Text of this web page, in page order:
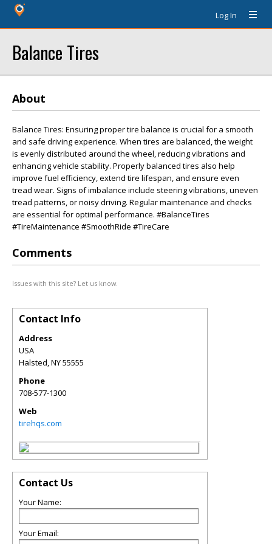
Log In
Balance Tires
About
Balance Tires: Ensuring proper tire balance is crucial for a smooth
and safe driving experience. When tires are balanced, the weight
is evenly distributed around the wheel, reducing vibrations and
enhancing vehicle stability. Properly balanced tires also help
improve fuel efficiency, extend tire lifespan, and ensure even
tread wear. Signs of imbalance include steering vibrations, uneven
tread patterns, or noisy driving. Regular maintenance and checks
are essential for optimal performance. #BalanceTires
#TireMaintenance #SmoothRide #TireCare
Comments
Issues with this site? Let us know.
Contact Info
Address
USA
Halsted,NY55555
Phone
708-577-1300
Web
tirehqs.com
Contact Us
Your Name:
Your Email: